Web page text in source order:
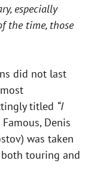
especially
the time, those
did not last
titled “I
Denis
was taken
touring and